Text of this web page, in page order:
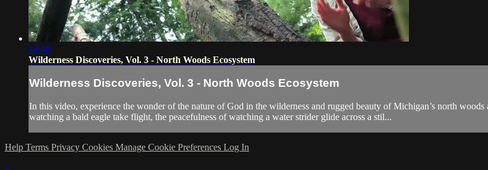
10:49
Wilderness Discoveries, Vol. 3 - North Woods Ecosystem
Wilderness Discoveries, Vol. 3 - North Woods Ecosystem
In this video, experience the wonder of the nature of God in the wilderness and rugged beauty of Michigan’s north
watching a bald eagle take flight, the peacefulness of watching a water strider glide across a stil...
Help Terms Privacy Cookies Manage Cookie Preferences Log In